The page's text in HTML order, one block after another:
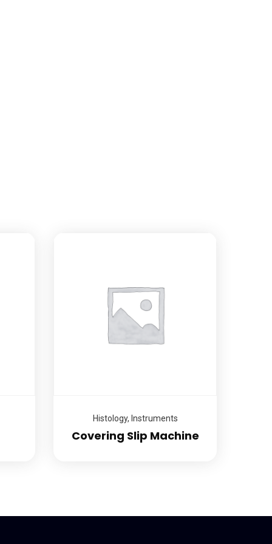
Histology, Instruments
Covering Slip Machine